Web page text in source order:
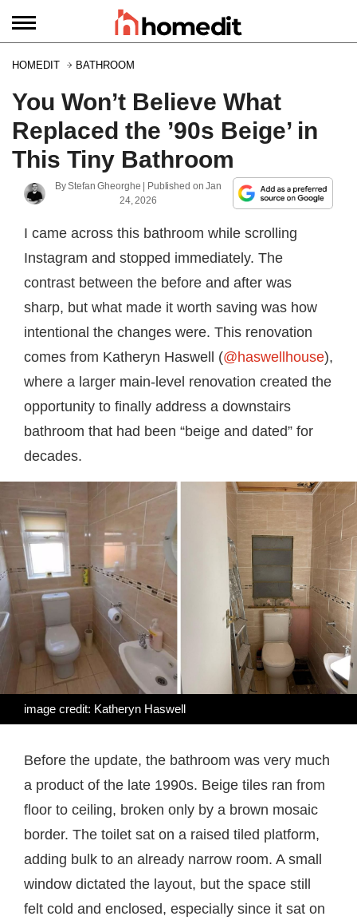
HOMEDIT BATHROOM
You Won’t Believe What
Replaced the ’90s Beige’ in
This Tiny Bathroom
ByStefan Gheorghe | Published onJan
24, 2026
I came across this bathroom while scrolling
Instagram and stopped immediately. The
contrast between the before and after was
sharp, but what made it worth saving was how
intentional the changes were. This renovation
comes from Katheryn Haswell (@haswellhouse),
where a larger main-level renovation created the
opportunity to finally address a downstairs
bathroom that had been “beige and dated” for
decades.
image credit: Katheryn Haswell
Before the update, the bathroom was very much
a product of the late 1990s. Beige tiles ran from
floor to ceiling, broken only by a brown mosaic
border. The toilet sat on a raised tiled platform,
adding bulk to an already narrow room. A small
window dictated the layout, but the space still
felt cold and enclosed, especially since it sat on